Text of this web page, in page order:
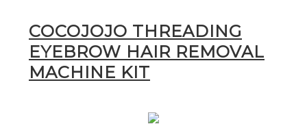
COCOJOJO THREADING
EYEBROW HAIR REMOVAL
MACHINE KIT